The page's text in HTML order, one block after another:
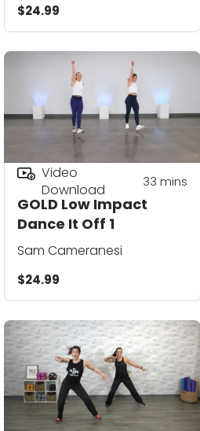
$24.99
GOLD Low Impact
Dance It Off 1
Video
Download
33 mins
Sam Cameranesi
$24.99